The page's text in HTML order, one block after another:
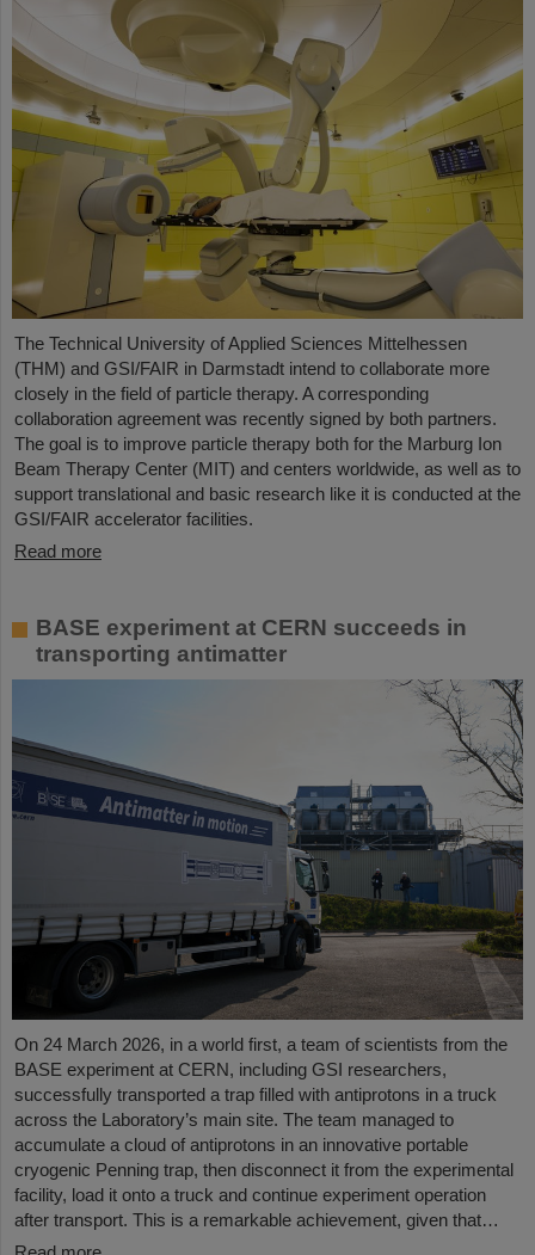
The Technical University of Applied Sciences Mittelhessen
(THM) and GSI/FAIR in Darmstadt intend to collaborate more
closely in the field of particle therapy. A corresponding
collaboration agreement was recently signed by both partners.
The goal is to improve particle therapy both for the Marburg Ion
Beam Therapy Center (MIT) and centers worldwide, as well as to
support translational and basic research like it is conducted at the
GSI/FAIR accelerator facilities.
Read more
BASE experiment at CERN succeeds in
transporting antimatter
On 24 March 2026, in a world first, a team of scientists from the
BASE experiment at CERN, including GSI researchers,
successfully transported a trap filled with antiprotons in a truck
across the Laboratory’s main site. The team managed to
accumulate a cloud of antiprotons in an innovative portable
cryogenic Penning trap, then disconnect it from the experimental
facility, load it onto a truck and continue experiment operation
after transport. This is a remarkable achievement, given that…